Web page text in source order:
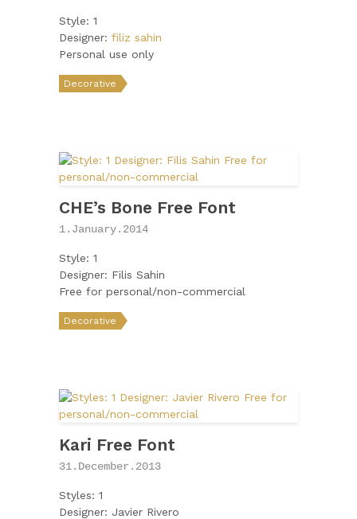
Style: 1
Designer: filiz sahin
Personal use only
Decorative
CHE’s Bone Free Font
1.January.2014
Style: 1
Designer: Filis Sahin
Free for personal/non-commercial
Decorative
Kari Free Font
31.December.2013
Styles: 1
Designer: Javier Rivero